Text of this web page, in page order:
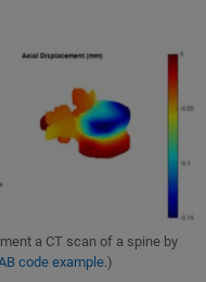
a CT scan of a spine by
code example.)